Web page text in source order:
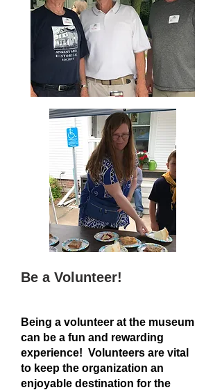
Be a Volunteer!
Being a volunteer at the museum
can be a fun and rewarding
experience! Volunteers are vital
to keep the organization an
enjoyable destination for the